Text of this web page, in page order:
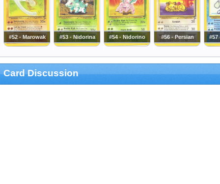
#52 - Marowak #53 - Nidorina #54 - Nidorino #56 - Persian #57
Card Discussion